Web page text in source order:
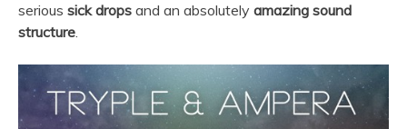
serious sick drops and an absolutely amazing sound
structure.